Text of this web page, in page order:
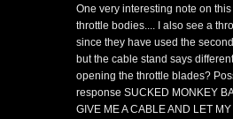
One very interesting note on
throttle bodies.... I also see a
since they have used the
but the cable stand says
opening the throttle blades?
response SUCKED MONKEY
GIVE ME A CABLE AND LET